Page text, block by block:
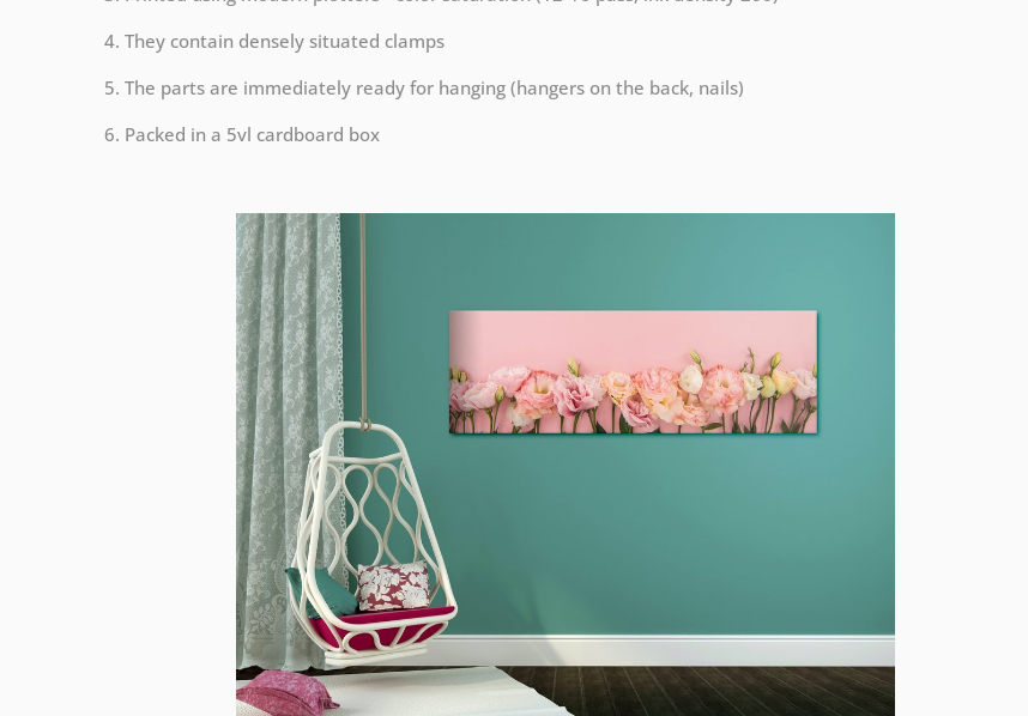
4. They contain densely situated clamps
5. The parts are immediately ready for hanging (hangers on the back, nails)
6. Packed in a 5vl cardboard box